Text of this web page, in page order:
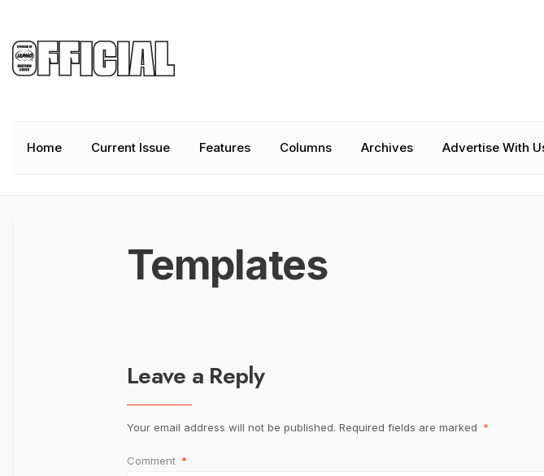
Home Current Issue Features Columns Archives Advertise With
Templates
Leave a Reply
Your email address will not be published. Required fields are marked *
Comment *